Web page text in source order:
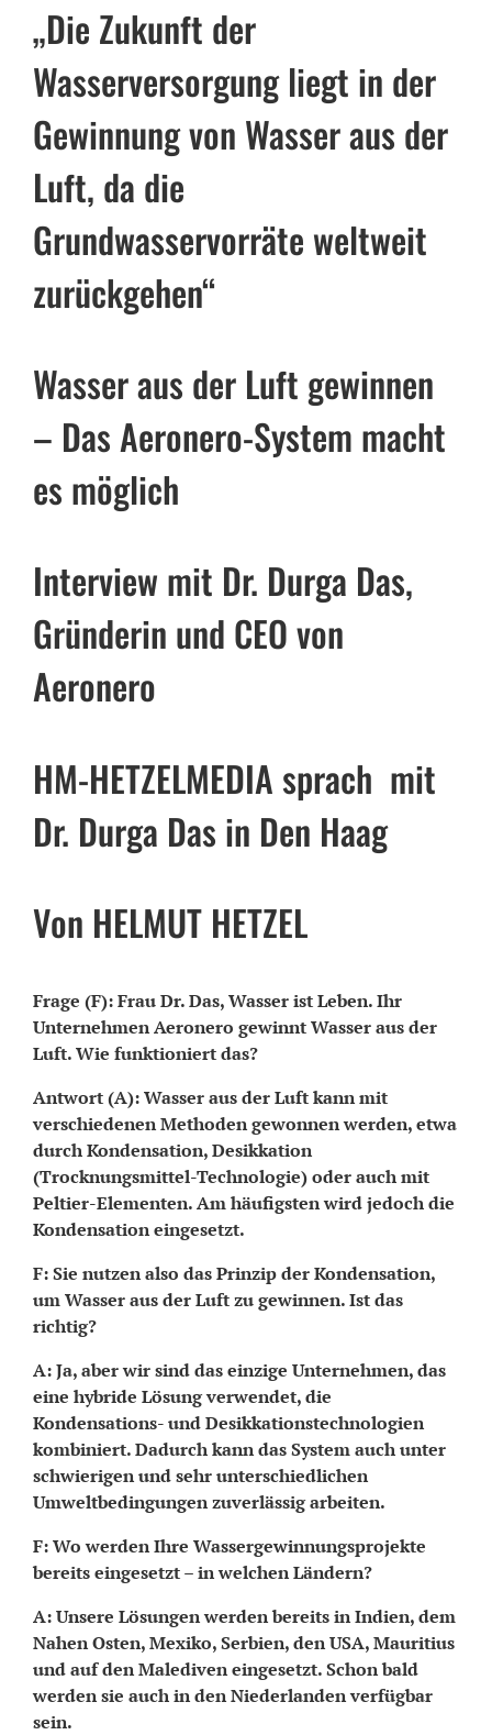
„Die Zukunft der
Wasserversorgung liegt in der
Gewinnung von Wasser aus der
Luft, da die
Grundwasservorräte weltweit
zurückgehen“
Wasser aus der Luft gewinnen
– Das Aeronero-System macht
es möglich
Interview mit Dr. Durga Das,
Gründerin und CEO von
Aeronero
HM-HETZELMEDIA sprach mit
Dr. Durga Das in Den Haag
Von HELMUT HETZEL
Frage (F): Frau Dr. Das, Wasser ist Leben. Ihr
Unternehmen Aeronero gewinnt Wasser aus der
Luft. Wie funktioniert das?
Antwort (A): Wasser aus der Luft kann mit
verschiedenen Methoden gewonnen werden, etwa
durch Kondensation, Desikkation
(Trocknungsmittel-Technologie) oder auch mit
Peltier-Elementen. Am häufigsten wird jedoch die
Kondensation eingesetzt.
F: Sie nutzen also das Prinzip der Kondensation,
um Wasser aus der Luft zu gewinnen. Ist das
richtig?
A: Ja, aber wir sind das einzige Unternehmen, das
eine hybride Lösung verwendet, die
Kondensations- und Desikkationstechnologien
kombiniert. Dadurch kann das System auch unter
schwierigen und sehr unterschiedlichen
Umweltbedingungen zuverlässig arbeiten.
F: Wo werden Ihre Wassergewinnungsprojekte
bereits eingesetzt – in welchen Ländern?
A: Unsere Lösungen werden bereits in Indien, dem
Nahen Osten, Mexiko, Serbien, den USA, Mauritius
und auf den Malediven eingesetzt. Schon bald
werden sie auch in den Niederlanden verfügbar
sein.